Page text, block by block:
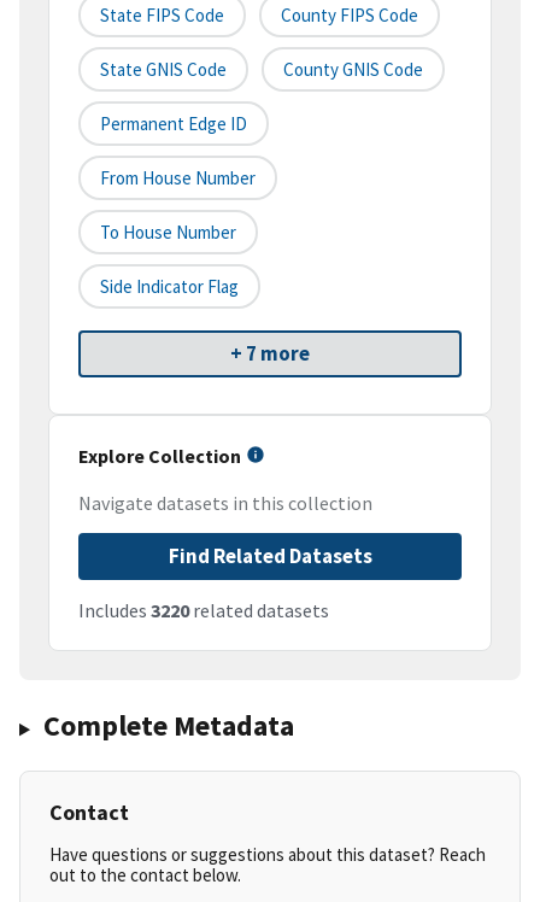
State FIPS Code County FIPS Code
State GNIS Code County GNIS Code
Permanent Edge ID
From House Number
To House Number
Side Indicator Flag
+ 7 more
Explore Collection
Navigate datasets in this collection
Find Related Datasets
Includes 3220related datasets
Complete Metadata
Contact
Have questions or suggestions about this dataset? Reach
out to the contact below.